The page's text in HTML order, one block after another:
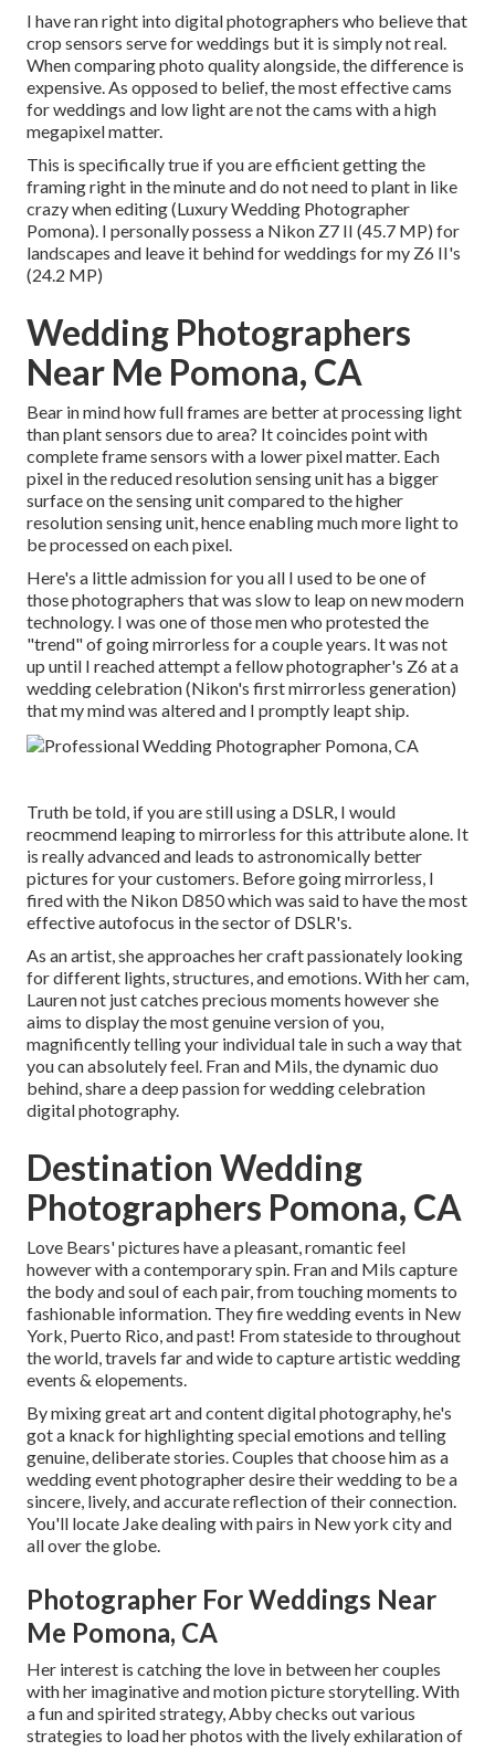
I have ran right into digital photographers who believe that
crop sensors serve for weddings but it is simply not real.
When comparing photo quality alongside, the difference is
expensive. As opposed to belief, the most effective cams
for weddings and low light are not the cams with a high
megapixel matter.
This is specifically true if you are efficient getting the
framing right in the minute and do not need to plant in like
crazy when editing (Luxury Wedding Photographer
Pomona). I personally possess a Nikon Z7 II (45.7 MP) for
landscapes and leave it behind for weddings for my Z6 II's
(24.2 MP)
Wedding Photographers
Near Me Pomona, CA
Bear in mind how full frames are better at processing light
than plant sensors due to area? It coincides point with
complete frame sensors with a lower pixel matter. Each
pixel in the reduced resolution sensing unit has a bigger
surface on the sensing unit compared to the higher
resolution sensing unit, hence enabling much more light to
be processed on each pixel.
Here's a little admission for you all I used to be one of
those photographers that was slow to leap on new modern
technology. I was one of those men who protested the
"trend" of going mirrorless for a couple years. It was not
up until I reached attempt a fellow photographer's Z6 at a
wedding celebration (Nikon's first mirrorless generation)
that my mind was altered and I promptly leapt ship.
Truth be told, if you are still using a DSLR, I would
reocmmend leaping to mirrorless for this attribute alone. It
is really advanced and leads to astronomically better
pictures for your customers. Before going mirrorless, I
fired with the Nikon D850 which was said to have the most
effective autofocus in the sector of DSLR's.
As an artist, she approaches her craft passionately looking
for different lights, structures, and emotions. With her cam,
Lauren not just catches precious moments however she
aims to display the most genuine version of you,
magnificently telling your individual tale in such a way that
you can absolutely feel. Fran and Mils, the dynamic duo
behind, share a deep passion for wedding celebration
digital photography.
Destination Wedding
Photographers Pomona, CA
Love Bears' pictures have a pleasant, romantic feel
however with a contemporary spin. Fran and Mils capture
the body and soul of each pair, from touching moments to
fashionable information. They fire wedding events in New
York, Puerto Rico, and past! From stateside to throughout
the world, travels far and wide to capture artistic wedding
events & elopements.
By mixing great art and content digital photography, he's
got a knack for highlighting special emotions and telling
genuine, deliberate stories. Couples that choose him as a
wedding event photographer desire their wedding to be a
sincere, lively, and accurate reflection of their connection.
You'll locate Jake dealing with pairs in New york city and
all over the globe.
Photographer For Weddings Near
Me Pomona, CA
Her interest is catching the love in between her couples
with her imaginative and motion picture storytelling. With
a fun and spirited strategy, Abby checks out various
strategies to load her photos with the lively exhilaration of